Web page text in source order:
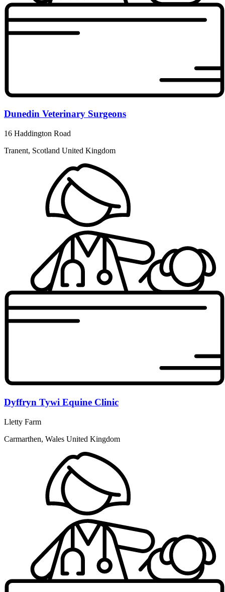
Dunedin Veterinary Surgeons
16 Haddington Road
Tranent, Scotland United Kingdom
Dyffryn Tywi Equine Clinic
Lletty Farm
Carmarthen, Wales United Kingdom